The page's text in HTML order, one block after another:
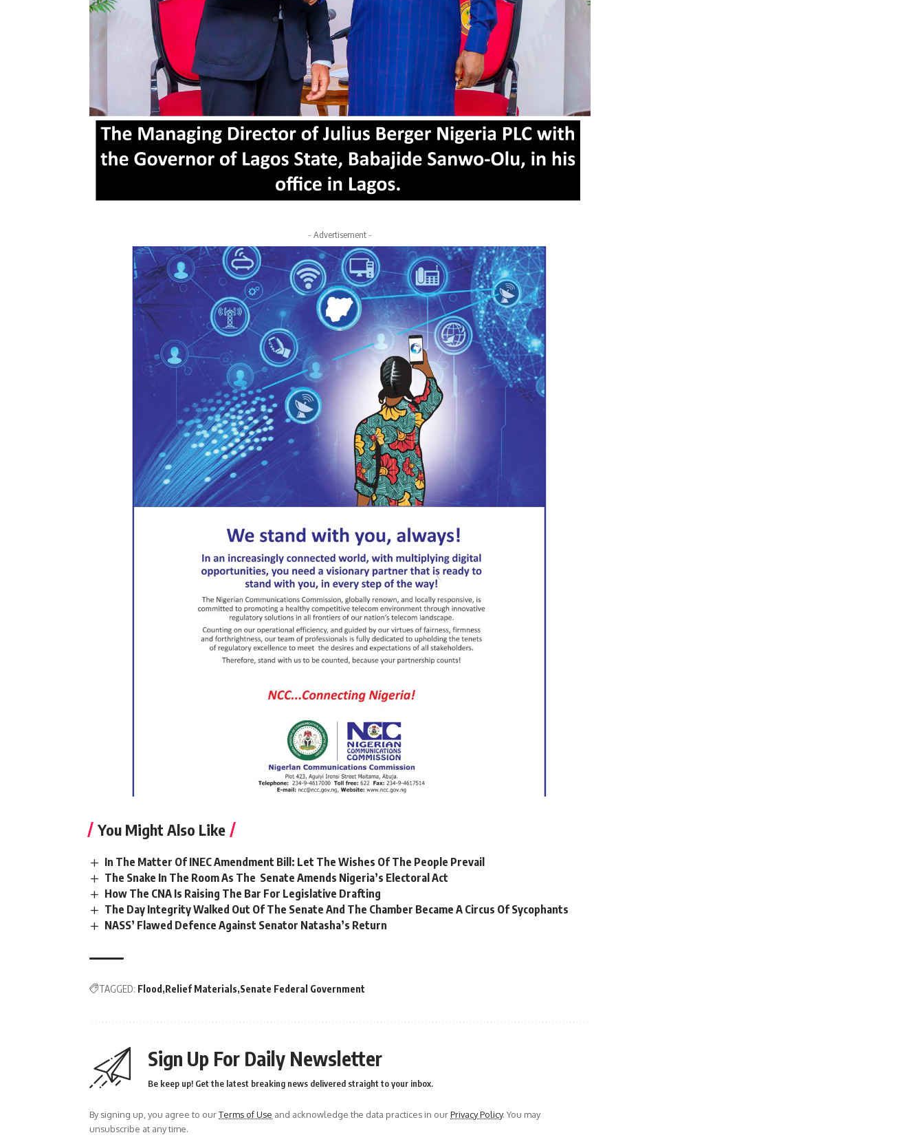
- Advertisement -
You Might Also Like
In The Matter Of INEC Amendment Bill: Let The Wishes Of The People Prevail
The Snake In The Room As The Senate Amends Nigeria’s Electoral Act
How The CNA Is Raising The Bar For Legislative Drafting
The Day Integrity Walked Out Of The Senate And The Chamber Became A Circus Of Sycophants
NASS’ Flawed Defence Against Senator Natasha’s Return
TAGGED: Flood Relief Materials Senate Federal Government
Sign Up For Daily Newsletter
Be keep up! Get the latest breaking news delivered straight to your inbox.
By signing up, you agree to ourTerms of Use and acknowledge the data practices in ourPrivacy Policy. You may
unsubscribe at any time.